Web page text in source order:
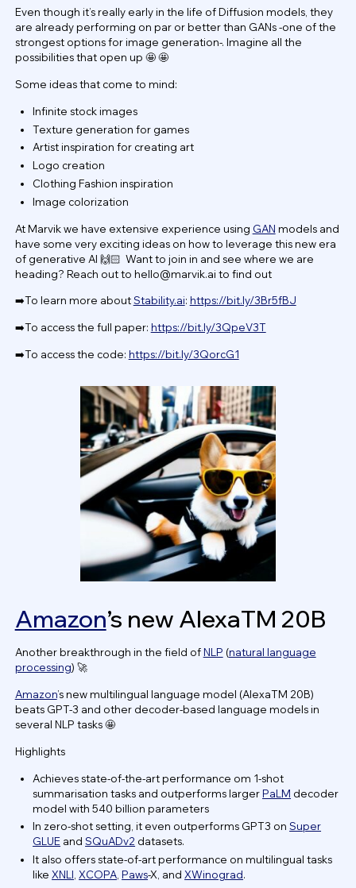
Even though it’s really early in the life of Diffusion models, they
are already performing on par or better than GANs -one of the
strongest options for image generation-. Imagine all the
possibilities that open up 🤩 🤩
Some ideas that come to mind:
Infinite stock images
Texture generation for games
Artist inspiration for creating art
Logo creation
Clothing Fashion inspiration
Image colorization
At Marvik we have extensive experience using GAN models and
have some very exciting ideas on how to leverage this new era
of generative AI 🙌🏻 Want to join in and see where we are
heading? Reach out to hello@marvik.ai to find out
➡️To learn more aboutStability.ai: https://bit.ly/3Br5fBJ
➡️To access the full paper: https://bit.ly/3QpeV3T
➡️To access the code: https://bit.ly/3QorcG1
Amazon’s new AlexaTM 20B
Another breakthrough in the field of NLP (natural language
processing) 🚀
Amazon’s new multilingual language model (AlexaTM 20B)
beats GPT-3 and other decoder-based language models in
several NLP tasks 🤩
Highlights
Achieves state-of-the-art performance om 1-shot
summarisation tasks and outperforms larger PaLM decoder
model with 540 billion parameters
In zero-shot setting, it even outperforms GPT3 onSuper
GLUE andSQuADv2 datasets.
It also offers state-of-art performance on multilingual tasks
likeXNLI ,XCOPA Paws-X, andXWinograd.